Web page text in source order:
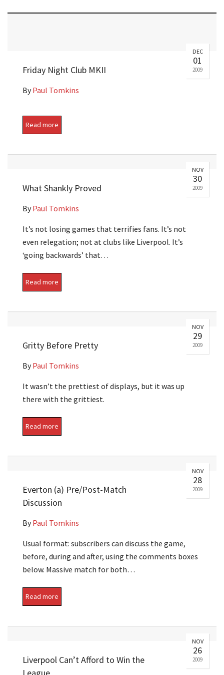
DEC
01
2009
Friday Night Club MKII
ByPaul Tomkins
Read more
NOV
30
2009
What Shankly Proved
ByPaul Tomkins
It’s not losing games that terrifies fans. It’s not
even relegation; not at clubs like Liverpool. It’s
‘going backwards’ that…
Read more
NOV
29
2009
Gritty Before Pretty
ByPaul Tomkins
It wasn’t the prettiest of displays, but it was up
there with the grittiest.
Read more
NOV
28
2009
Everton (a) Pre/Post-Match
Discussion
ByPaul Tomkins
Usual format: subscribers can discuss the game,
before, during and after, using the comments boxes
below. Massive match for both…
Read more
NOV
26
2009
Liverpool Can’t Afford to Win the
League